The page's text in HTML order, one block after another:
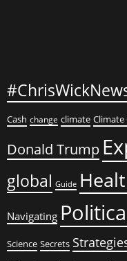
Cash change climate Climate
Donald Trump
global Guide
Navigating
Science Secrets